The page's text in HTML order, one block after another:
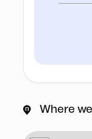
Where